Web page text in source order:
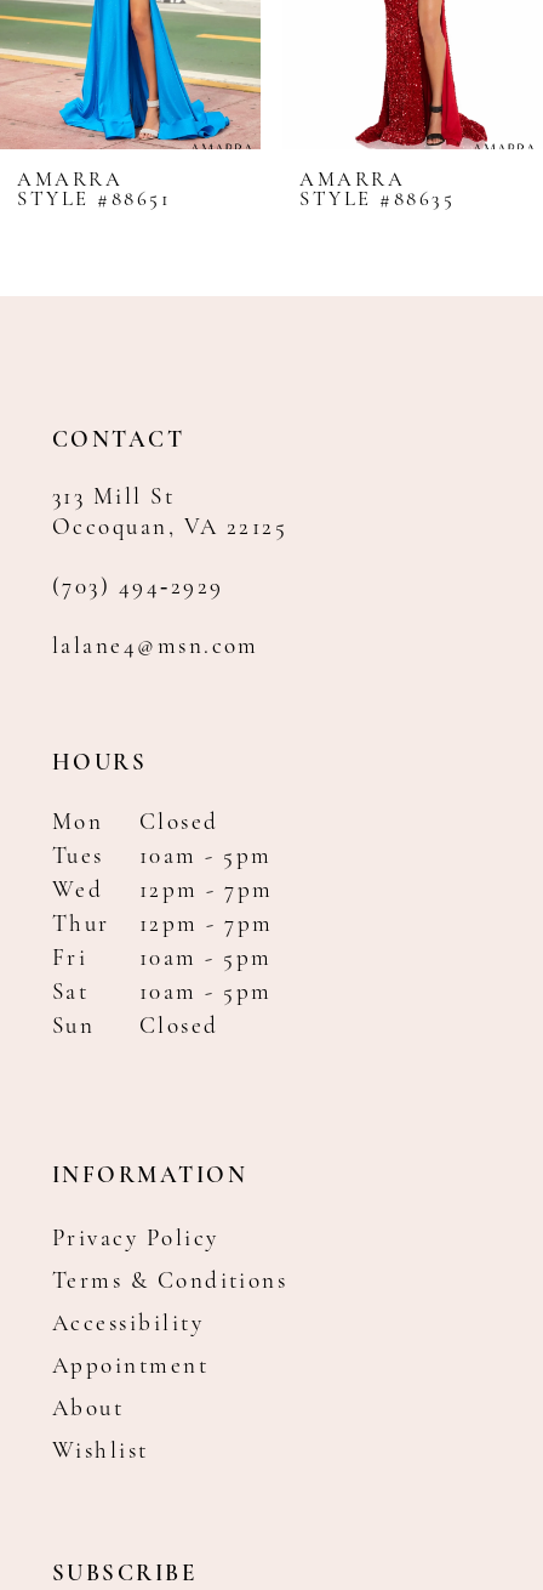
5
6
7
8
9
11
AMARRA
STYLE #88651
AMARRA
STYLE #88635
CONTACT
313 Mill St
Occoquan, VA 22125
(703) 494‑2929
lalane4@msn.com
HOURS
Mon
Closed
Tues
10am - 5pm
Wed
12pm - 7pm
Thur
12pm - 7pm
Fri
10am - 5pm
Sat
10am - 5pm
Sun
Closed
INFORMATION
Privacy Policy
Terms & Conditions
Accessibility
Appointment
About
Wishlist
SUBSCRIBE